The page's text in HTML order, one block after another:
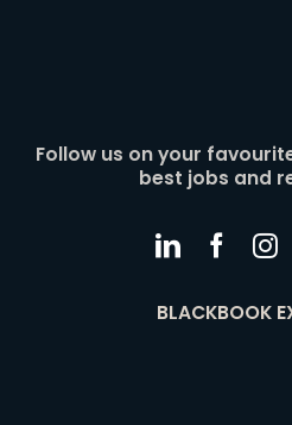
Follow us on your
best jobs and
BLACKBOOK